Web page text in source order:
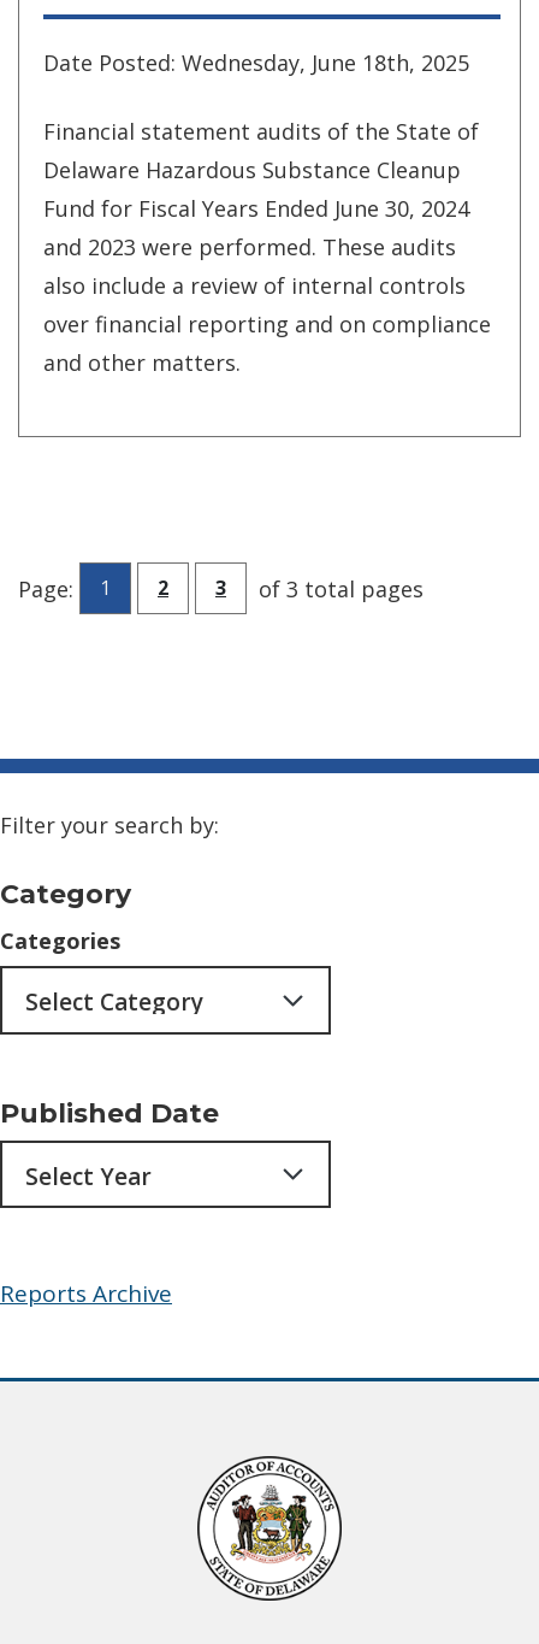
Date Posted: Wednesday, June 18th, 2025
Financial statement audits of the State of
Delaware Hazardous Substance Cleanup
Fund for Fiscal Years Ended June 30, 2024
and 2023 were performed. These audits
also include a review of internal controls
over financial reporting and on compliance
and other matters.
Page: 1 Go to page
2 Go to page
3 of 3 total pages
Filter your search by:
Category
Categories
Published Date
Reports Archive